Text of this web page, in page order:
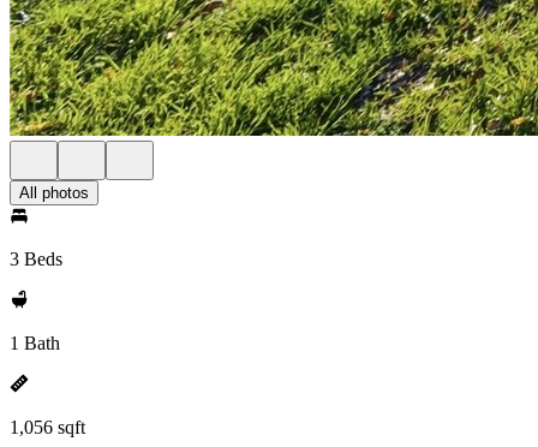
All photos
3 Beds
1 Bath
1,056 sqft